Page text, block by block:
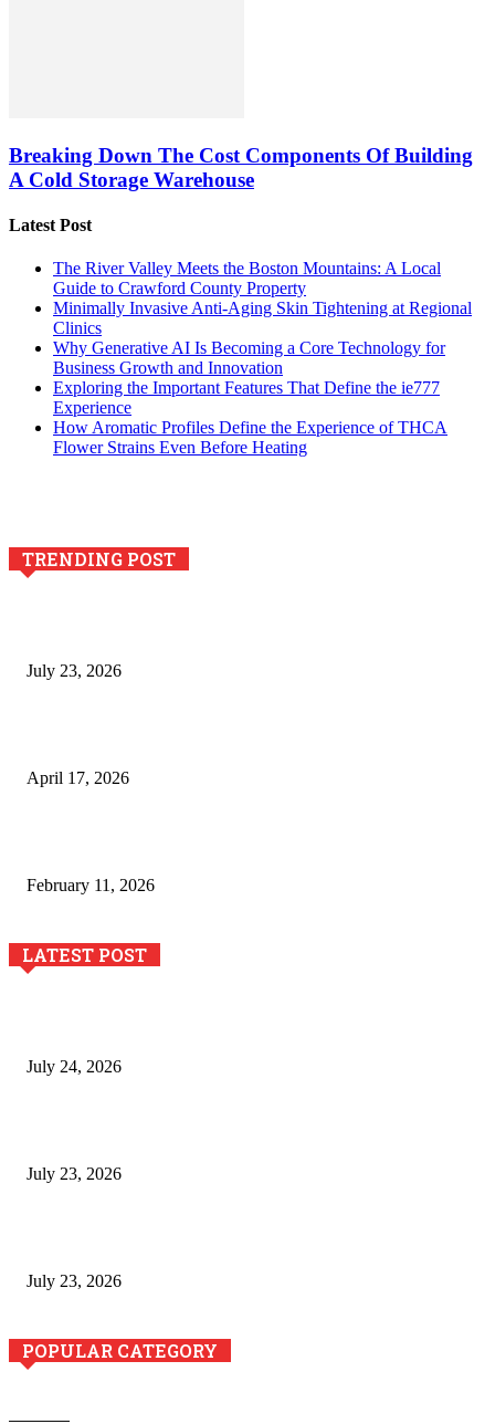
Breaking Down The Cost Components Of Building
A Cold Storage Warehouse
Latest Post
The River Valley Meets the Boston Mountains: A Local
Guide to Crawford County Property
Minimally Invasive Anti-Aging Skin Tightening at Regional
Clinics
Why Generative AI Is Becoming a Core Technology for
Business Growth and Innovation
Exploring the Important Features That Define the ie777
Experience
How Aromatic Profiles Define the Experience of THCA
Flower Strains Even Before Heating
TRENDING POST
July 23, 2026
April 17, 2026
February 11, 2026
LATEST POST
July 24, 2026
July 23, 2026
July 23, 2026
POPULAR CATEGORY